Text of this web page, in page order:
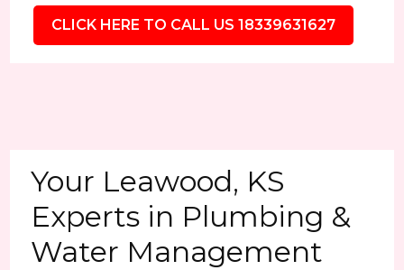
CLICK HERE TO CALL US 18339631627
Your Leawood, KS
Experts in Plumbing &
Water Management